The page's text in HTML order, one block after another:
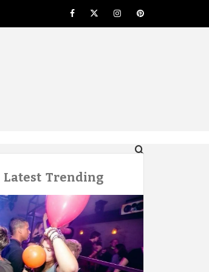
FacebookTwitterInstagramPinterest
Latest Trending